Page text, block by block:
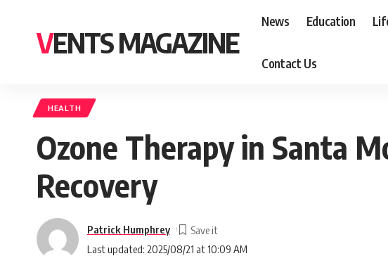
VENTS MAGAZINE
News Education
Contact Us
HEALTH
Ozone Therapy in Santa
Recovery
Last updated: 2025/08/21 at 10:09 AM
Patrick Humphrey